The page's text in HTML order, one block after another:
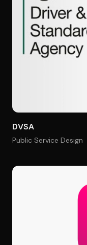
DVSA
Public Service Design